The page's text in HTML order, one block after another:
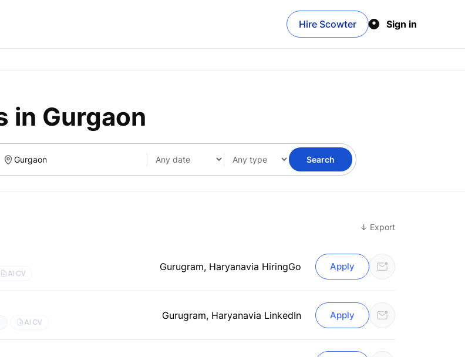
Hire Scowter Sign in
in Gurgaon
Search
↓ Export
AI CV
Gurugram, Haryanavia HiringGo Apply
AI CV
Gurugram, Haryanavia LinkedIn Apply